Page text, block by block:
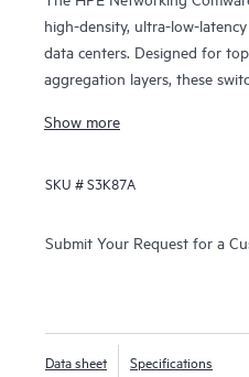
high-density, ultra-low-
data centers. Designed for
aggregation layers, these
enterprises and telecom
Show more
SKU #S3K87A
Submit Your Request for a
Data sheet Specifications